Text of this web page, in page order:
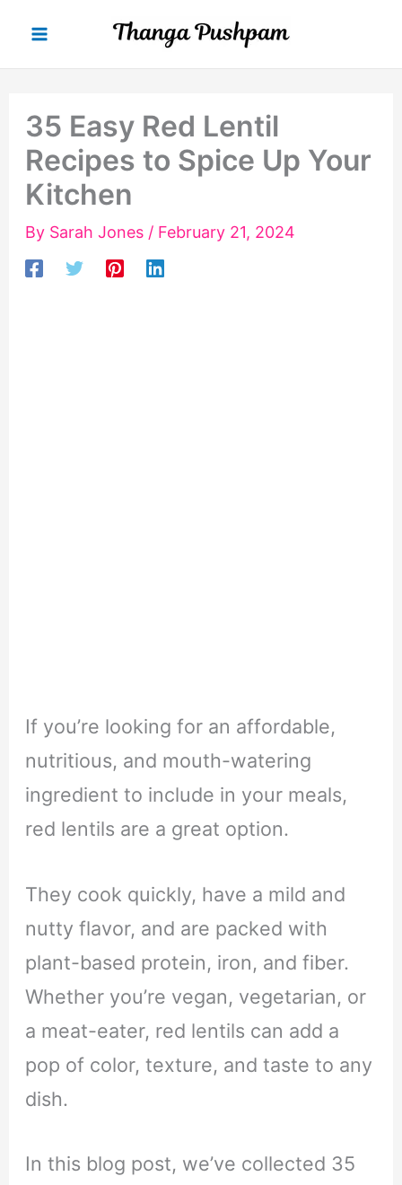
content
35 Easy Red Lentil
Recipes to Spice Up Your
Kitchen
By Sarah Jones / February 21, 2024
If you’re looking for an affordable,
nutritious, and mouth-watering
ingredient to include in your meals,
red lentils are a great option.
They cook quickly, have a mild and
nutty flavor, and are packed with
plant-based protein, iron, and fiber.
Whether you’re vegan, vegetarian, or
a meat-eater, red lentils can add a
pop of color, texture, and taste to any
dish.
In this blog post, we’ve collected 35